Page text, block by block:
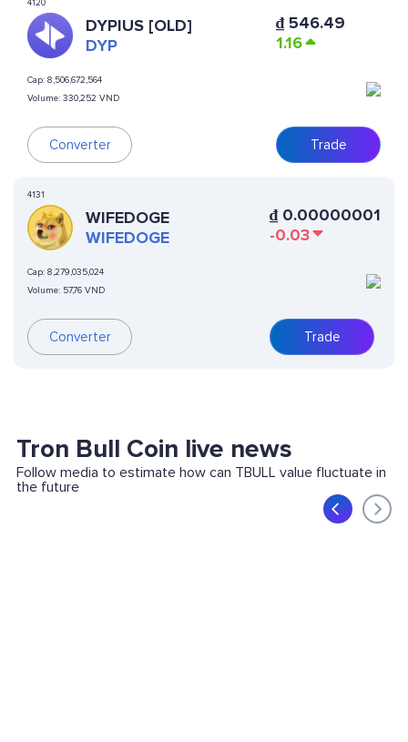
4120
DYPIUS [OLD]
DYP
Cap: 8,506,672,564
Volume: 330,252 VND
Converter
₫546.49
1.16
Trade
4131
WIFEDOGE
WIFEDOGE
Cap: 8,279,035,024
Volume: 57,76 VND
Converter
₫ 0.00000001
-0.03
Trade
Tron Bull Coin live news
Follow media to estimate how can TBULL value fluctuate in
the future